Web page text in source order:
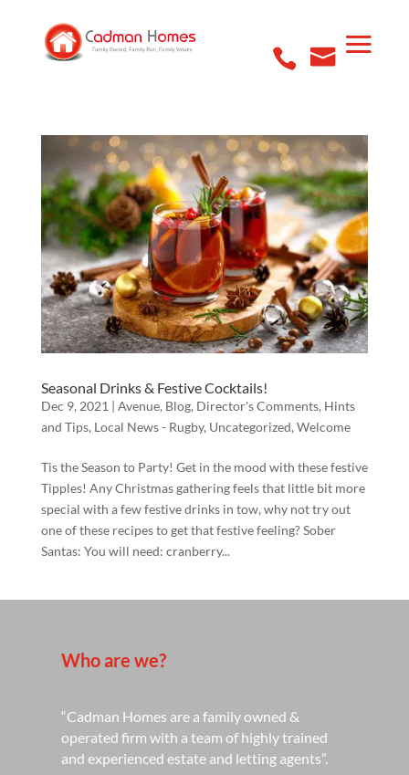
Seasonal Drinks & Festive Cocktails!
Dec 9, 2021 | Avenue, Blog, Director's Comments, Hints
and Tips, Local News - Rugby, Uncategorized, Welcome
Tis the Season to Party! Get in the mood with these festive
Tipples! Any Christmas gathering feels that little bit more
special with a few festive drinks in tow, why not try out
one of these recipes to get that festive feeling? Sober
Santas: You will need: cranberry...
Who are we?
“Cadman Homes are a family owned &
operated firm with a team of highly trained
and experienced estate and letting agents”.